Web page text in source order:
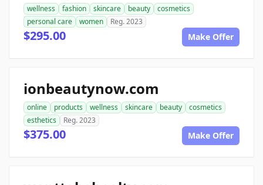
wellness fashion skincare beauty
cosmetics
personal care
women Reg. 2023
$295.00 Make Offer
ionbeautynow.com
online products wellness skincare beauty
cosmetics
esthetics
Reg. 2023
$375.00 Make Offer